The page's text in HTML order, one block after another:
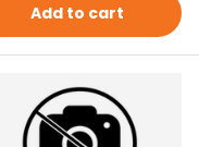
Add to cart